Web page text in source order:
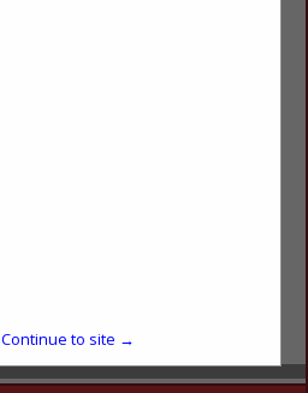
Continue to site →